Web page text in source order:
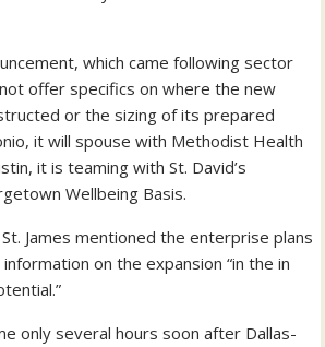
which came following sector
offer specifics on where the new
or the sizing of its prepared
it will spouse with Methodist Health
it is teaming with St. David’s
Wellbeing Basis.
James mentioned the enterprise plans
on the expansion “in the in
only several hours soon after Dallas-